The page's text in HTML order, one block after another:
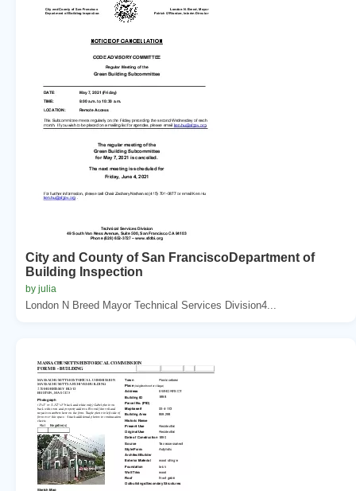
City and County of San FranciscoDepartment of
Building Inspection
by julia
London N Breed Mayor Technical Services Division4...